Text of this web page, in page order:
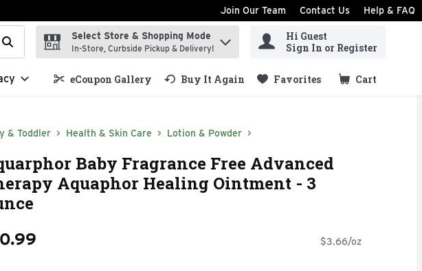
Join Our Team Contact Us Help & FAQ
your search term to find items.
Select Store & Shopping Mode
In-Store, Curbside Pickup & Delivery!
Hi Guest
Sign In or Register
eCoupon Gallery Buy It Again Favorites Cart
.
& Toddler Health & Skin Care Lotion & Powder
Baby Fragrance Free Advanced
Aquaphor Healing Ointment - 3
$3.66/oz